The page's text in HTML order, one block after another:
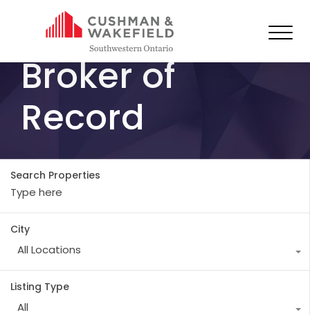
Brent Rudell,
Broker of
Record
Search Properties
City
All Locations
Listing Type
All